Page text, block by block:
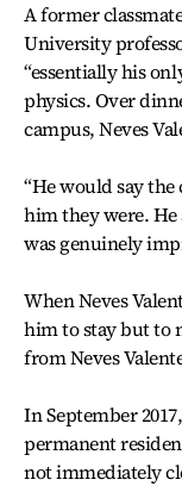
A former
University
“essentially his
physics. Over
campus, Neves
“He would say the
him they were.
was genuinely
When Neves
him to stay but to
from Neves
In September
permanent
not immediately